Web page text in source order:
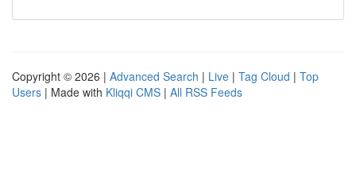
Copyright © 2026 | Advanced Search | Live | Tag Cloud | Top
Users | Made with Kliqqi CMS | All RSS Feeds